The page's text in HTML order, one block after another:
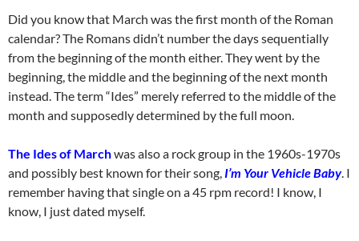
Did you know that March was the first month of the Roman
calendar? The Romans didn’t number the days sequentially
from the beginning of the month either. They went by the
beginning, the middle and the beginning of the next month
instead. The term “Ides” merely referred to the middle of the
month and supposedly determined by the full moon.
The Ides of Marchwas also a rock group in the 1960s-1970s
and possibly best known for their song, I’m Your Vehicle Baby. I
remember having that single on a 45 rpm record! I know, I
know, I just dated myself.